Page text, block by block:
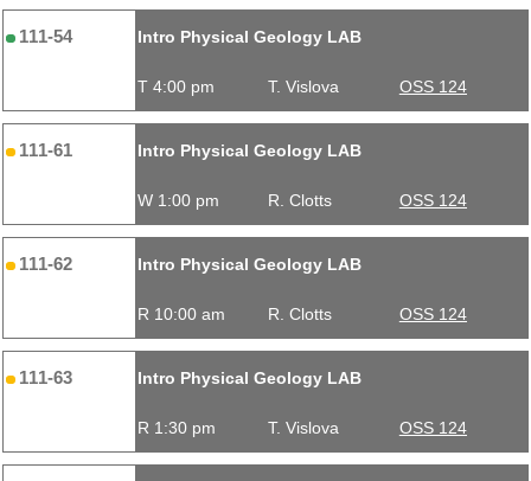
111-54 Intro Physical Geology LAB
T 4:00 pm T. Vislova OSS 124
111-61 Intro Physical Geology LAB
W 1:00 pm R. Clotts OSS 124
111-62 Intro Physical Geology LAB
R 10:00 am R. Clotts OSS 124
111-63 Intro Physical Geology LAB
R 1:30 pm T. Vislova OSS 124